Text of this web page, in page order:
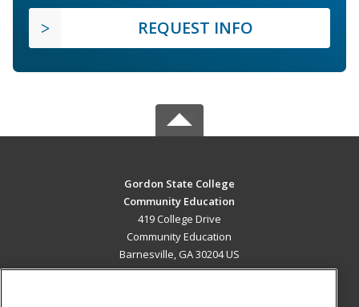
REQUEST INFO
Gordon State College
Community Education
419 College Drive
Community Education
Barnesville, GA 30204 US